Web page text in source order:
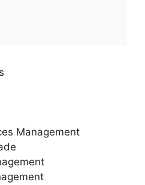
Management